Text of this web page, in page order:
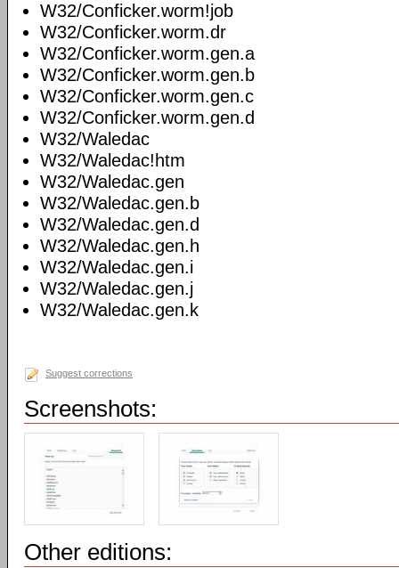
W32/Conficker.worm!job
W32/Conficker.worm.dr
W32/Conficker.worm.gen.a
W32/Conficker.worm.gen.b
W32/Conficker.worm.gen.c
W32/Conficker.worm.gen.d
W32/Waledac
W32/Waledac!htm
W32/Waledac.gen
W32/Waledac.gen.b
W32/Waledac.gen.d
W32/Waledac.gen.h
W32/Waledac.gen.i
W32/Waledac.gen.j
W32/Waledac.gen.k
Suggest corrections
Screenshots:
Other editions: